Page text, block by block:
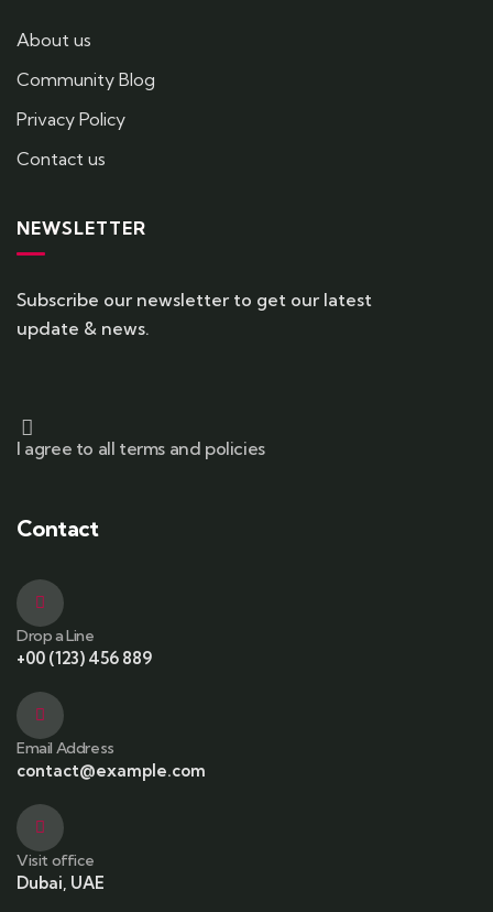
About us
Community Blog
Privacy Policy
Contact us
NEWSLETTER
Subscribe our newsletter to get our latest
update & news.
I agree to all terms and policies
Contact
Drop a Line
+00 (123) 456 889
Email Address
contact@example.com
Visit office
Dubai, UAE